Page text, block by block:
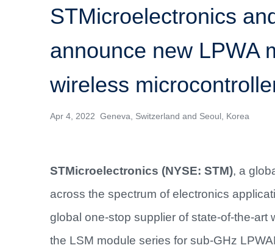
STMicroelectronics
announce new LPWA
wireless
Apr 4, 2022 Geneva, Switzerland and Seoul, Korea
STMicroelectronics (NYSE: STM), a
across the spectrum of electronics
global one-stop supplier of state-of-the-
the LSM module series for sub-GHz